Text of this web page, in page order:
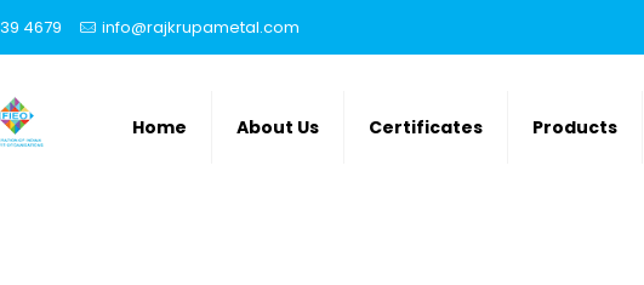
4679 info@rajkrupametal.com
Home About Us Certificates Products